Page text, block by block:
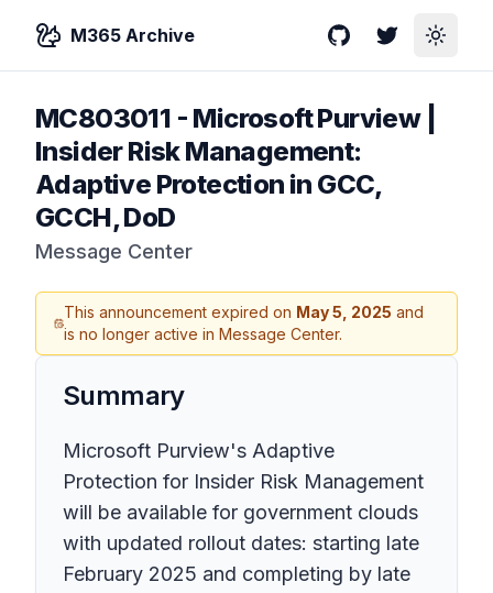
M365 Archive GitHubTwitterToggle
MC803011 - Microsoft Purview |
Insider Risk Management:
Adaptive Protection in GCC,
GCCH, DoD
Message Center
This announcement expired on May 5, 2025 and
is no longer active in Message Center.
Summary
Microsoft Purview's Adaptive
Protection for Insider Risk Management
will be available for government clouds
with updated rollout dates: starting late
February 2025 and completing by late